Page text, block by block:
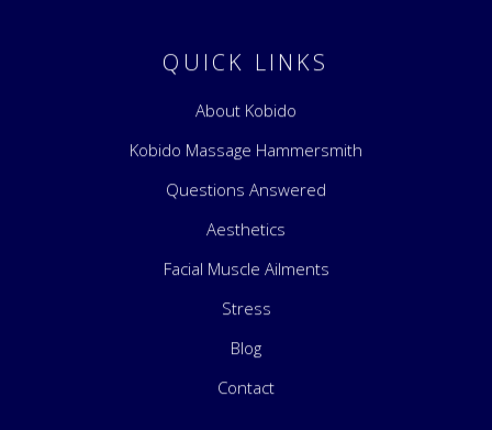
QUICK LINKS
About Kobido
Kobido Massage Hammersmith
Questions Answered
Aesthetics
Facial Muscle Ailments
Stress
Blog
Contact